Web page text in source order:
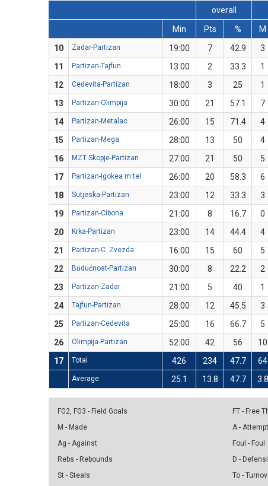
overall
Min
Pts % M
10
Zadar-Partizan 19:00 7 42.9 3
11
Partizan-Tajfun 13:00 2 33.3 1
12
Cedevita-Partizan 18:00 3 25 1
13
Partizan-Olimpija 30:00 21 57.1 7
14
Partizan-Metalac 26:00 15 71.4 4
15
Partizan-Mega 28:00 13 50 4
16
MZT Skopje-Partizan 27:00 21 50 5
17
Partizan-Igokea m:tel 26:00 20 58.3 6
18
Sutjeska-Partizan 23:00 12 33.3 3
19
Partizan-Cibona 21:00 8 16.7 0
20
Krka-Partizan 23:00 14 44.4 4
21
Partizan-C. Zvezda 16:00 15 60 5
22
Budućnost-Partizan 30:00 8 22.2 2
23
Partizan-Zadar 21:00 5 40 1
24
Tajfun-Partizan 28:00 12 45.5 3
25
Partizan-Cedevita 25:00 16 66.7 5
26
Olimpija-Partizan 52:00 42 56 10
17
Total 426 234 47.7 64
Average 25.1 13.8 47.7 3.8
FG2, FG3 - Field Goals
M - Made
Ag - Against
Rebs - Rebounds
St - Steals
FT - Free
A -
Foul - Foul
D -
To -